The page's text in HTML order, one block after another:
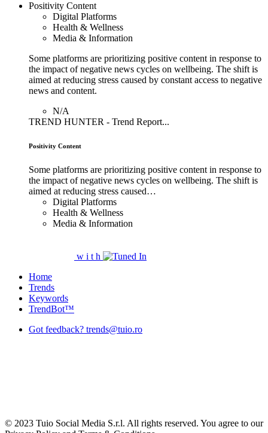
Positivity Content
Digital Platforms
Health & Wellness
Media & Information
Some platforms are prioritizing positive content in response to
the impact of negative news cycles on wellbeing. The shift is
aimed at reducing stress caused by constant access to negative
news and content.
N/A
TREND HUNTER - Trend Report...
Positivity Content
Some platforms are prioritizing positive content in response to
the impact of negative news cycles on wellbeing. The shift is
aimed at reducing stress caused…
Digital Platforms
Health & Wellness
Media & Information
w i t h
Home
Trends
Keywords
TrendBot™️
Got feedback? trends@tuio.ro
© 2023 Tuio Social Media S.r.l. All rights reserved. You agree to our